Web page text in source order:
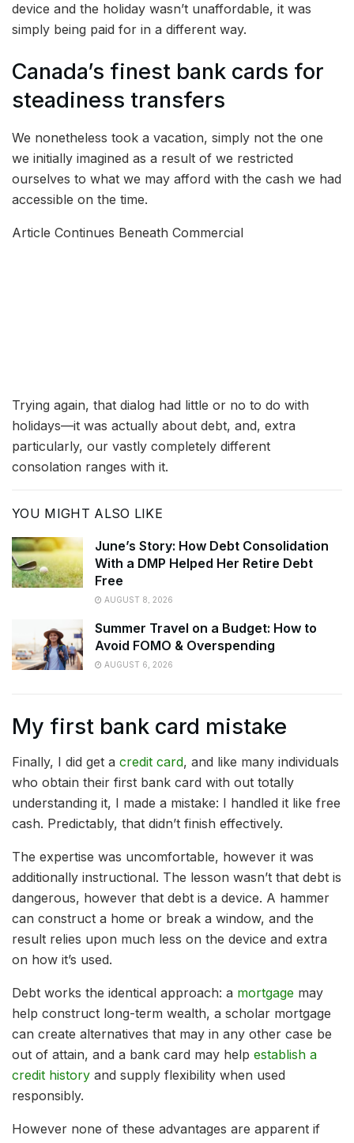
device and the holiday wasn’t unaffordable, it was
simply being paid for in a different way.
Canada’s finest bank cards for
steadiness transfers
We nonetheless took a vacation, simply not the one
we initially imagined as a result of we restricted
ourselves to what we may afford with the cash we had
accessible on the time.
Article Continues Beneath Commercial
Trying again, that dialog had little or no to do with
holidays—it was actually about debt, and, extra
particularly, our vastly completely different
consolation ranges with it.
YOU MIGHT ALSO LIKE
June’s Story: How Debt Consolidation
With a DMP Helped Her Retire Debt
Free
AUGUST 8, 2026
Summer Travel on a Budget: How to
Avoid FOMO & Overspending
AUGUST 6, 2026
My first bank card mistake
Finally, I did get a credit card, and like many individuals
who obtain their first bank card with out totally
understanding it, I made a mistake: I handled it like free
cash. Predictably, that didn’t finish effectively.
The expertise was uncomfortable, however it was
additionally instructional. The lesson wasn’t that debt is
dangerous, however that debt is a device. A hammer
can construct a home or break a window, and the
result relies upon much less on the device and extra
on how it’s used.
Debt works the identical approach: a mortgage may
help construct long-term wealth, a scholar mortgage
can create alternatives that may in any other case be
out of attain, and a bank card may help establish a
credit history and supply flexibility when used
responsibly.
However none of these advantages are apparent if